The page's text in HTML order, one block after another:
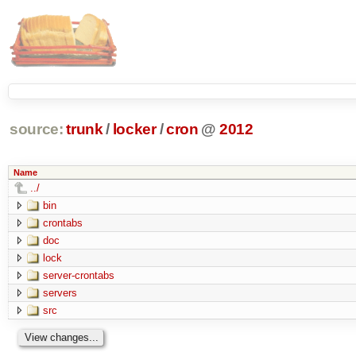
source: trunk / locker /cron @ 2012
Name
../
bin
crontabs
doc
lock
server-crontabs
servers
src